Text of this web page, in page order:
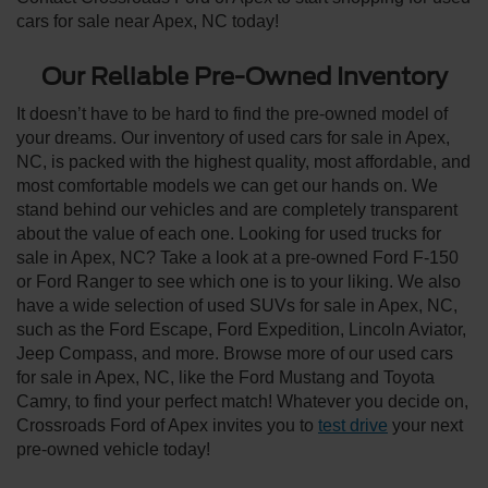
cars for sale near Apex, NC today!
Our Reliable Pre-Owned Inventory
It doesn’t have to be hard to find the pre-owned model of
your dreams. Our inventory of used cars for sale in Apex,
NC, is packed with the highest quality, most affordable, and
most comfortable models we can get our hands on. We
stand behind our vehicles and are completely transparent
about the value of each one. Looking for used trucks for
sale in Apex, NC? Take a look at a pre-owned Ford F-150
or Ford Ranger to see which one is to your liking. We also
have a wide selection of used SUVs for sale in Apex, NC,
such as the Ford Escape, Ford Expedition, Lincoln Aviator,
Jeep Compass, and more. Browse more of our used cars
for sale in Apex, NC, like the Ford Mustang and Toyota
Camry, to find your perfect match! Whatever you decide on,
Crossroads Ford of Apex invites you to test drive your next
pre-owned vehicle today!